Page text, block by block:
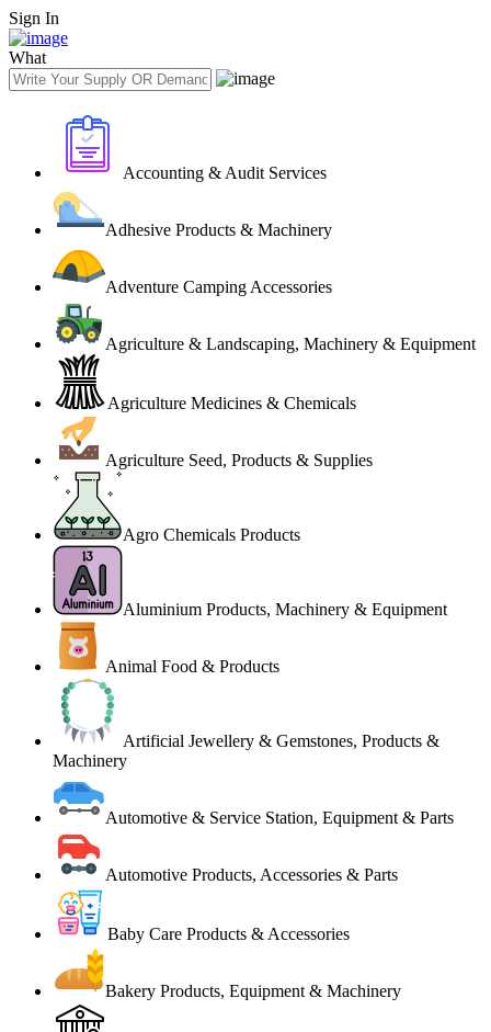
Sign In
What
Accounting & Audit Services
Adhesive Products & Machinery
Adventure Camping Accessories
Agriculture & Landscaping, Machinery & Equipment
Agriculture Medicines & Chemicals
Agriculture Seed, Products & Supplies
Agro Chemicals Products
Aluminium Products, Machinery & Equipment
Animal Food & Products
Artificial Jewellery & Gemstones, Products &
Machinery
Automotive & Service Station, Equipment & Parts
Automotive Products, Accessories & Parts
Baby Care Products & Accessories
Bakery Products, Equipment & Machinery